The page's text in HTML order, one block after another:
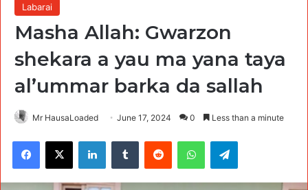
Labarai
Masha Allah: Gwarzon
shekara a yau ma yana taya
al’ummar barka da sallah
Mr HausaLoaded June 17, 2024 0 Less than a minute
Facebook
X LinkedInTumblr Reddit WhatsAppTelegram